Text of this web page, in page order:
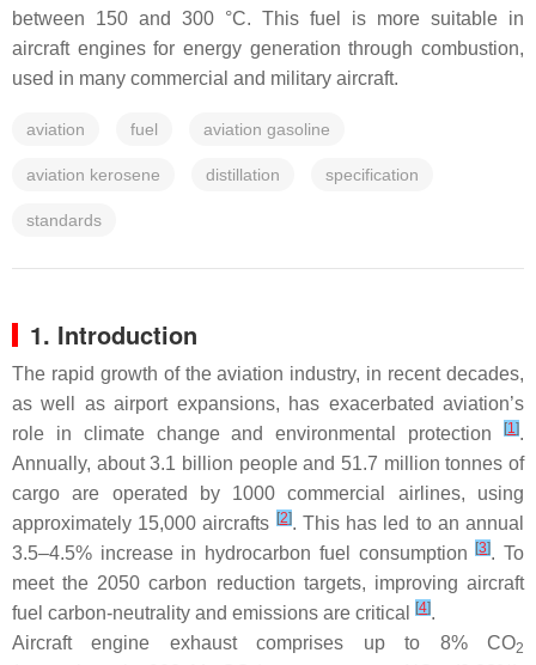
between 150 and 300 °C. This fuel is more suitable in
aircraft engines for energy generation through combustion,
used in many commercial and military aircraft.
aviation fuel aviation gasoline
aviation kerosene distillation specification
standards
1. Introduction
The rapid growth of the aviation industry, in recent decades,
as well as airport expansions, has exacerbated aviation’s
role in climate change and environmental protection
[1].
Annually, about 3.1 billion people and 51.7 million tonnes of
cargo are operated by 1000 commercial airlines, using
approximately 15,000 aircrafts [2]. This has led to an annual
3.5–4.5% increase in hydrocarbon fuel consumption[3]. To
meet the 2050 carbon reduction targets, improving aircraft
fuel carbon-neutrality and emissions are critical
[4].
Aircraft engine exhaust comprises up to 8% CO2